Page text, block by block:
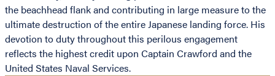
the beachhead flank and contributing in large measure to the
ultimate destruction of the entire Japanese landing force. His
devotion to duty throughout this perilous engagement
reflects the highest credit upon Captain Crawford and the
United States Naval Services.